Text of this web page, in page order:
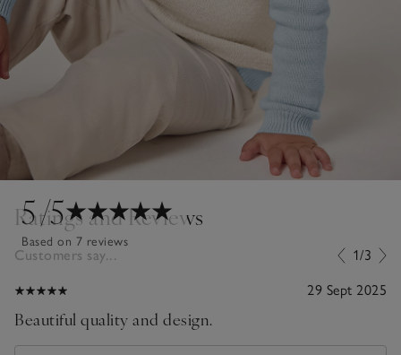
5/5
Based on 7 reviews
Ratings and Reviews
Customers say... 1/3
29 Sept 2025
Beautiful quality and design.